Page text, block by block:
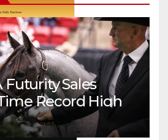
Futurity Sales
Record High